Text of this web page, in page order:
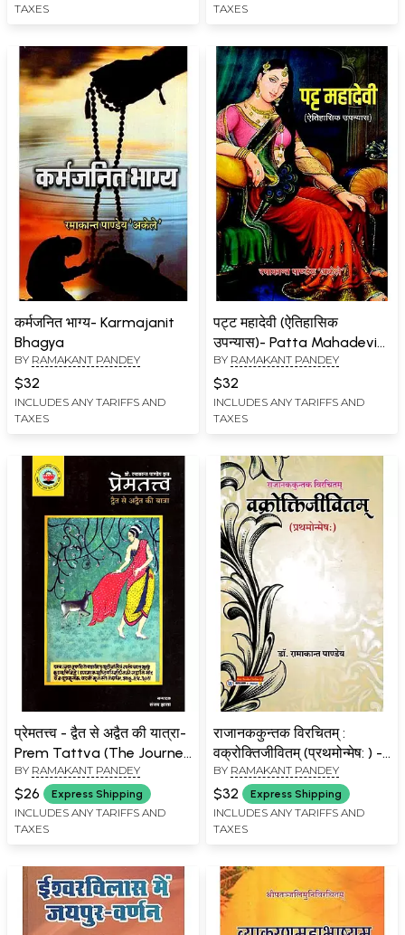
TAXES
TAXES
कर्मजनित भाग्य- Karmajanit
Bhagya
BY RAMAKANT PANDEY
$32
INCLUDES ANY TARIFFS AND
TAXES
पट्ट महादेवी (ऐतिहासिक
उपन्यास)- Patta Mahadevi
(Historical Novel)
BY RAMAKANT PANDEY
$32
INCLUDES ANY TARIFFS AND
TAXES
प्रेमतत्त्व - द्वैत से अद्वैत की यात्रा-
Prem Tattva (The Journey
from Duality to Advaita)
BY RAMAKANT PANDEY
$26 Express Shipping
INCLUDES ANY TARIFFS AND
TAXES
राजानककुन्तक विरचितम् :
वक्रोक्तिजीवितम् (प्रथमोन्मेष: ) -
Vakrokti Jivitam of
Rajanaka Kuntaka
Virchitam
(Prathmonmesha)
BY RAMAKANT PANDEY
$32 Express Shipping
INCLUDES ANY TARIFFS AND
TAXES